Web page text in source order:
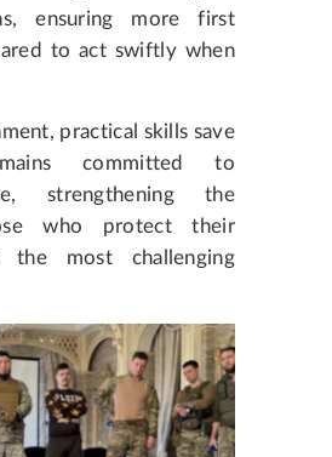
ensuring more first
to act swiftly when
practical skills save
committed to
strengthening the
who protect their
the most challenging